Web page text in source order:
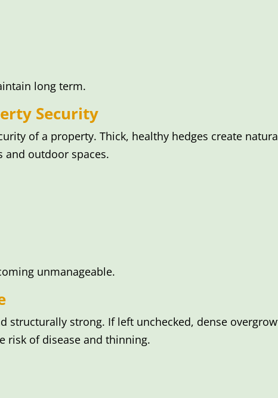
long term.
Security
of a property. Thick, healthy hedges create
and outdoor spaces.
unmanageable.
structurally strong. If left unchecked, dense
risk of disease and thinning.